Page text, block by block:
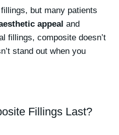
but many patients
appeal and
fillings, composite doesn’t
stand out when you
Fillings Last?